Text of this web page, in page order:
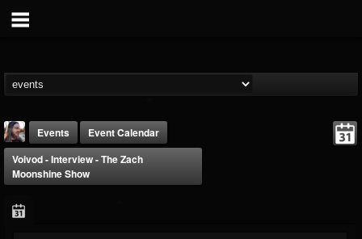
Events
Event Calendar
Voivod - Interview - The Zach
Moonshine Show